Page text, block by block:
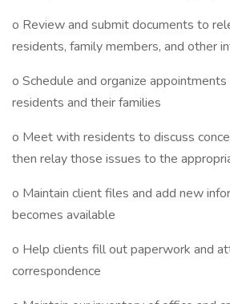
o Review and submit documents to
residents, family members, and other
o Schedule and organize
residents and their families
o Meet with residents to discuss
then relay those issues to the
o Maintain client files and add new
becomes available
o Help clients fill out paperwork and
correspondence